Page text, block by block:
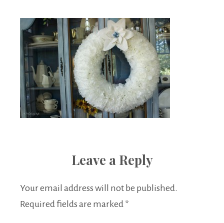
Leave a Reply
Your email address will not be published.
Required fields are marked *